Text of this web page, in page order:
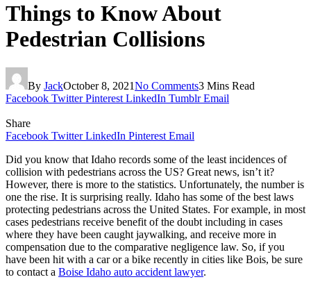
Things to Know About
Pedestrian Collisions
By JackOctober 8, 2021No Comments3 Mins Read
Facebook Twitter Pinterest LinkedIn Tumblr Email
Share
Facebook Twitter LinkedIn Pinterest Email
Did you know that Idaho records some of the least incidences of
collision with pedestrians across the US? Great news, isn’t it?
However, there is more to the statistics. Unfortunately, the number is
one the rise. It is surprising really. Idaho has some of the best laws
protecting pedestrians across the United States. For example, in most
cases pedestrians receive benefit of the doubt including in cases
where they have been caught jaywalking, and receive more in
compensation due to the comparative negligence law. So, if you
have been hit with a car or a bike recently in cities like Bois, be sure
to contact a Boise Idaho auto accident lawyer.